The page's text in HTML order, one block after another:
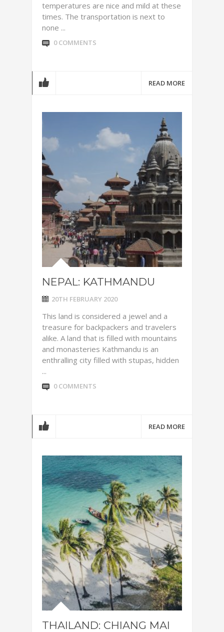
temperatures are nice and mild at these
times. The transportation is next to
none ...
0 COMMENTS
READ MORE
NEPAL: KATHMANDU
20TH FEBRUARY 2020
This land is considered a jewel and a
treasure for backpackers and travelers
alike. A land that is filled with mountains
and monasteries Kathmandu is an
enthralling city filled with stupas, hidden
...
0 COMMENTS
READ MORE
THAILAND: CHIANG MAI